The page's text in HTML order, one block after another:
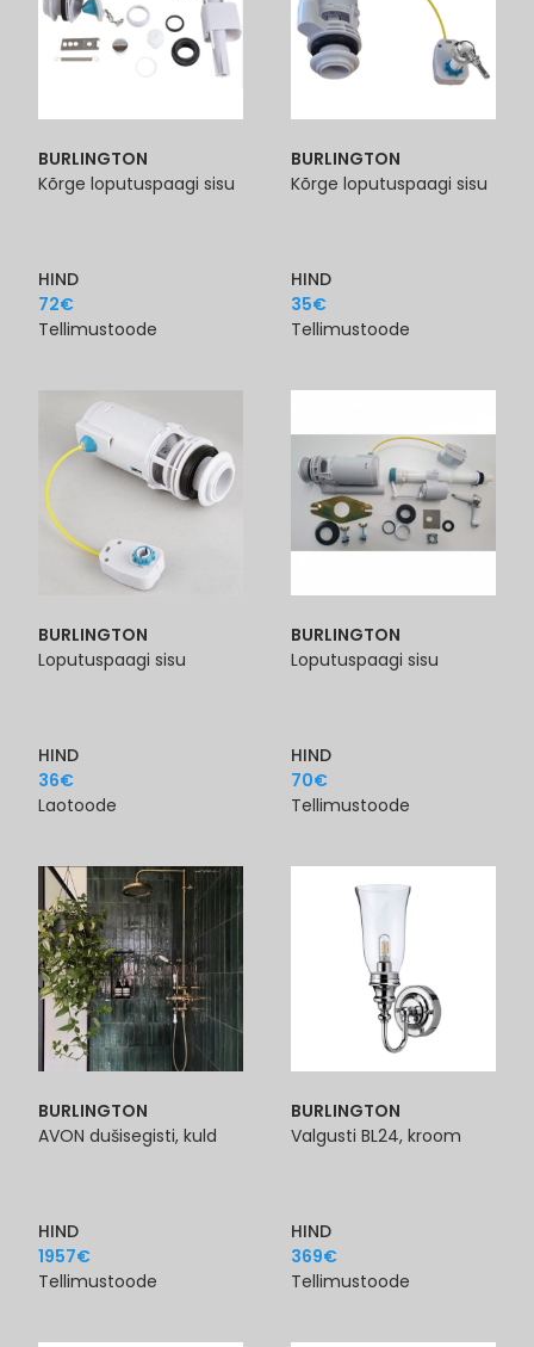
BURLINGTON
Kõrge loputuspaagi sisu
HIND
72€
Tellimustoode
BURLINGTON
Kõrge loputuspaagi sisu
HIND
35€
Tellimustoode
BURLINGTON
Loputuspaagi sisu
HIND
36€
Laotoode
BURLINGTON
Loputuspaagi sisu
HIND
70€
Tellimustoode
BURLINGTON
AVON dušisegisti, kuld
HIND
1957€
Tellimustoode
BURLINGTON
Valgusti BL24, kroom
HIND
369€
Tellimustoode